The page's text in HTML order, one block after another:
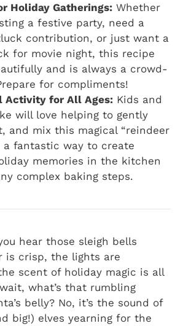
Holiday Gatherings: Whether
a festive party, need a
contribution, or just want a
for movie night, this recipe
and is always a crowd-
for compliments!
Activity for All Ages: Kids and
will love helping to gently
and mix this magical “reindeer
a fantastic way to create
memories in the kitchen
complex baking steps.
hear those sleigh bells
is crisp, the lights are
scent of holiday magic is all
what’s that rumbling
belly? No, it’s the sound of
big!) elves yearning for the